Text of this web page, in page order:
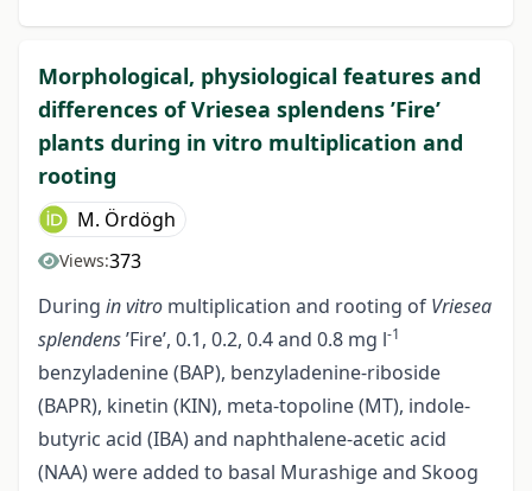
Morphological, physiological features and
differences of Vriesea splendens ’Fire’
plants during in vitro multiplication and
rooting
M. Ördögh
Views:373
During in vitro multiplication and rooting of Vriesea
splendens’Fire’, 0.1, 0.2, 0.4 and 0.8 mg l-1
benzyladenine (BAP), benzyladenine-riboside
(BAPR), kinetin (KIN), meta-topoline (MT), indole-
butyric acid (IBA) and naphthalene-acetic acid
(NAA) were added to basal Murashige and Skoog